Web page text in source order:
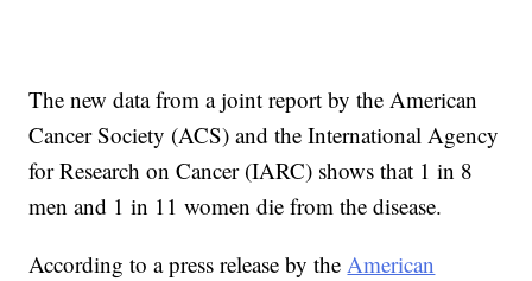
The new data from a joint report by the American
Cancer Society (ACS) and the International Agency
for Research on Cancer (IARC) shows that 1 in 8
men and 1 in 11 women die from the disease.
According to a press release by theAmerican